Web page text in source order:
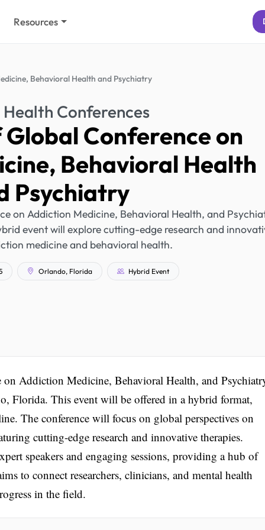
Resources
Behavioral Health and Psychiatry
Conferences
Conference on
Behavioral Health
Psychiatry
on Addiction Medicine, Behavioral Health, and
event will explore cutting-edge research and
medicine and behavioral health.
Orlando, Florida Hybrid Event
Addiction Medicine, Behavioral Health, and
Florida. This event will be offered in a hybrid format,
The conference will focus on global perspectives on
cutting-edge research and innovative therapies.
speakers and engaging sessions, providing a hub of
to connect researchers, clinicians, and mental health
in the field.